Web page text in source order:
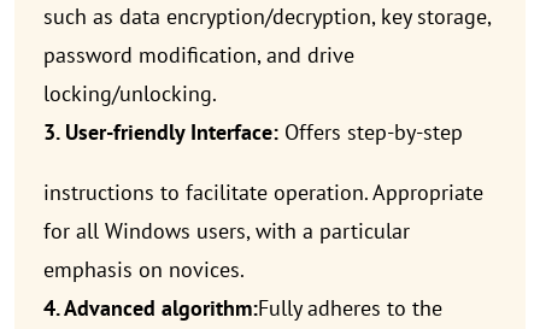
such as data encryption/decryption, key storage,
password modification, and drive
locking/unlocking.
3. User-friendly Interface: Offers step-by-step
instructions to facilitate operation. Appropriate
for all Windows users, with a particular
emphasis on novices.
4. Advanced algorithm:Fully adheres to the